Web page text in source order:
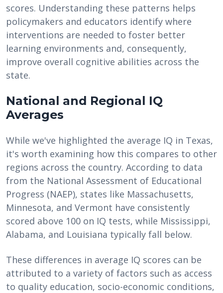
scores. Understanding these patterns helps
policymakers and educators identify where
interventions are needed to foster better
learning environments and, consequently,
improve overall cognitive abilities across the
state.
National and Regional IQ
Averages
While we've highlighted the average IQ in Texas,
it's worth examining how this compares to other
regions across the country. According to data
from the National Assessment of Educational
Progress (NAEP), states like Massachusetts,
Minnesota, and Vermont have consistently
scored above 100 on IQ tests, while Mississippi,
Alabama, and Louisiana typically fall below.
These differences in average IQ scores can be
attributed to a variety of factors such as access
to quality education, socio-economic conditions,